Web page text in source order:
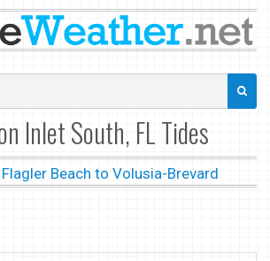
Inlet South, FL Tides
Flagler Beach to Volusia-Brevard